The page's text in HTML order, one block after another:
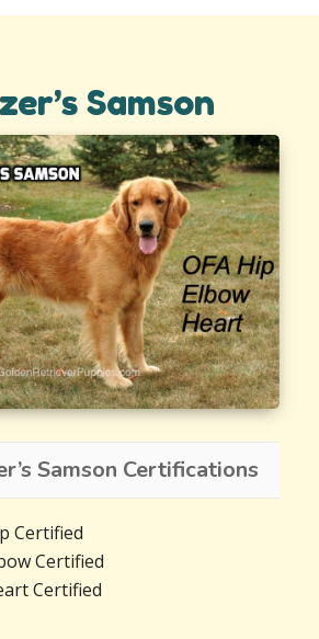
Samson
Samson Certifications
Certified
Certified
Certified